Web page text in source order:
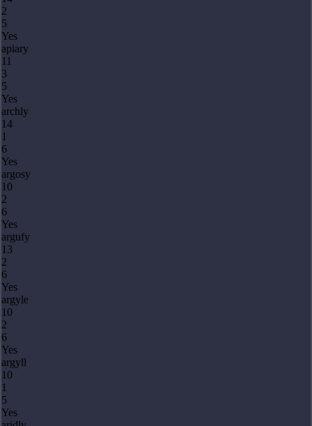
2
5
Yes
apiary
11
3
5
Yes
archly
14
1
6
Yes
argosy
10
2
6
Yes
argufy
13
2
6
Yes
argyle
10
2
6
Yes
argyll
10
1
5
Yes